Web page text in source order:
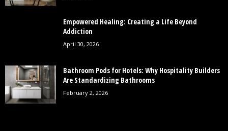
Empowered Healing: Creating a Life Beyond
Addiction
April 30, 2026
Bathroom Pods for Hotels: Why Hospitality Builders
Are Standardizing Bathrooms
February 2, 2026